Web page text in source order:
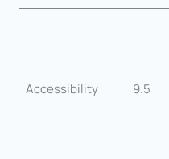
Accessibility 9.5